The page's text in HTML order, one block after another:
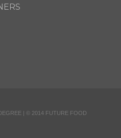
| © 2014 FUTURE FOOD